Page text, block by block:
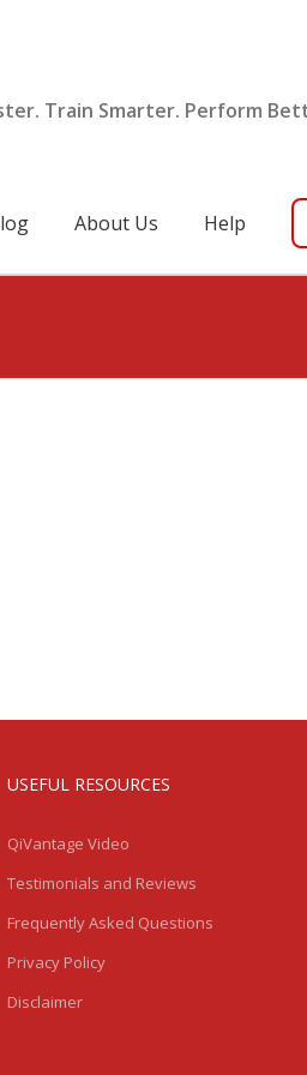
Train Smarter. Perform
About Us Help
USEFUL RESOURCES
QiVantage Video
Testimonials and Reviews
Frequently Asked Questions
Privacy Policy
Disclaimer